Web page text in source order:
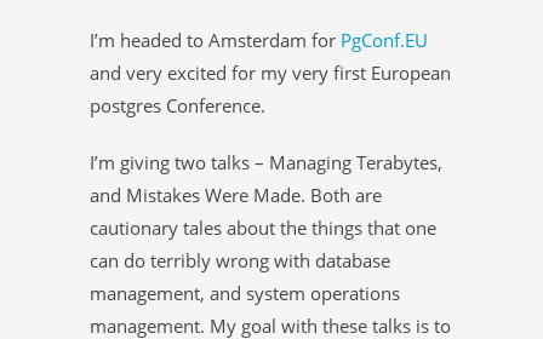
I’m headed to Amsterdam for PgConf.EU
and very excited for my very first European
postgres Conference.
I’m giving two talks – Managing Terabytes,
and Mistakes Were Made. Both are
cautionary tales about the things that one
can do terribly wrong with database
management, and system operations
management. My goal with these talks is to